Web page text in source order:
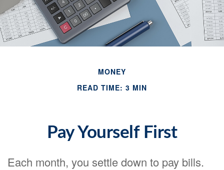
MONEY
READ TIME: 3 MIN
Pay Yourself First
Each month, you settle down to pay bills.